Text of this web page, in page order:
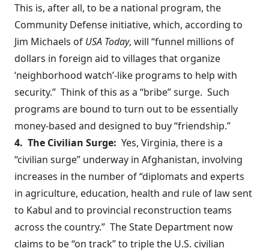
This is, after all, to be a national program, the
Community Defense initiative, which, according to
Jim Michaels of USA Today, will “funnel millions of
dollars in foreign aid to villages that organize
‘neighborhood watch’-like programs to help with
security.” Think of this as a “bribe” surge. Such
programs are bound to turn out to be essentially
money-based and designed to buy “friendship.”
4. The Civilian Surge: Yes, Virginia, there is a
“civilian surge” underway in Afghanistan, involving
increases in the number of “diplomats and experts
in agriculture, education, health and rule of law sent
to Kabul and to provincial reconstruction teams
across the country.” The State Department now
claims to be “on track” to triple the U.S. civilian